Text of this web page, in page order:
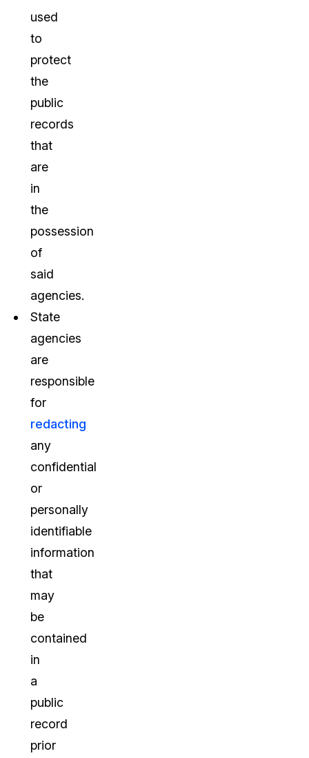
used
to
protect
the
public
records
that
are
in
the
possession
of
said
agencies.
State
agencies
are
responsible
for
redacting
any
confidential
or
personally
identifiable
information
that
may
be
contained
in
a
public
record
prior